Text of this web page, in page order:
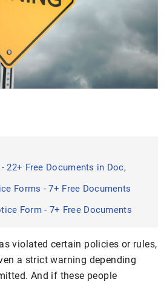
22+ Free Documents in Doc,
Forms - 7+ Free Documents
Form - 7+ Free Documents
violated certain policies or rules,
a strict warning depending
And if these people